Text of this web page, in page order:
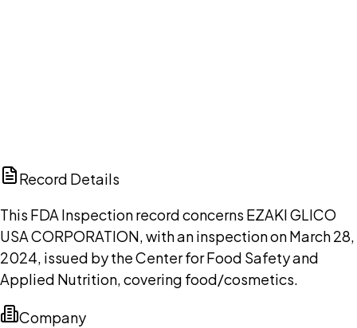
Record Details
This FDA Inspection record concerns EZAKI GLICO
USA CORPORATION, with an inspection on March 28,
2024, issued by the Center for Food Safety and
Applied Nutrition, covering food/cosmetics.
Company